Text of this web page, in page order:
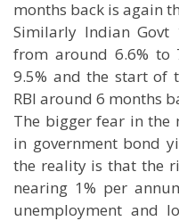
months back is again
Similarly Indian
from around 6.6% to
9.5% and the start of
RBI around 6 months
The bigger fear in the
in government bond
the reality is that the
nearing 1% per
unemployment and